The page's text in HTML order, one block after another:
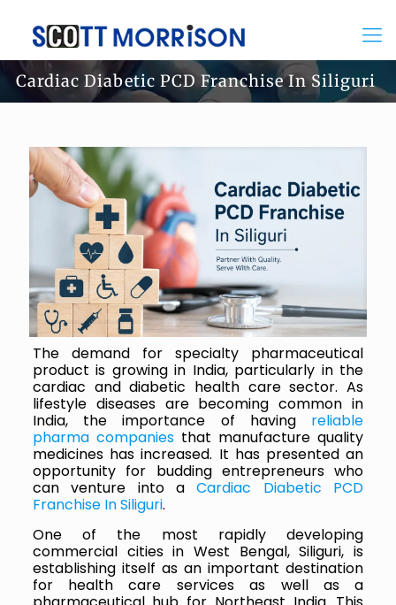
Cardiac Diabetic PCD Franchise In Siliguri
The demand for specialty pharmaceutical
product is growing in India, particularly in the
cardiac and diabetic health care sector. As
lifestyle diseases are becoming common in
India, the importance of having reliable
pharma companiesthat manufacture quality
medicines has increased. It has presented an
opportunity for budding entrepreneurs who
can venture into aCardiac Diabetic PCD
Franchise In Siliguri.
One of the most rapidly developing
commercial cities in West Bengal, Siliguri, is
establishing itself as an important destination
for health care services as well as a